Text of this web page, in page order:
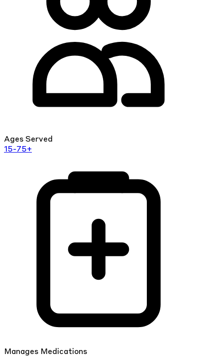
Ages Served
15-75+
Manages Medications